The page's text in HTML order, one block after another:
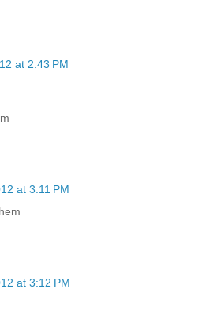
at 2:43 PM
at 3:11 PM
at 3:12 PM